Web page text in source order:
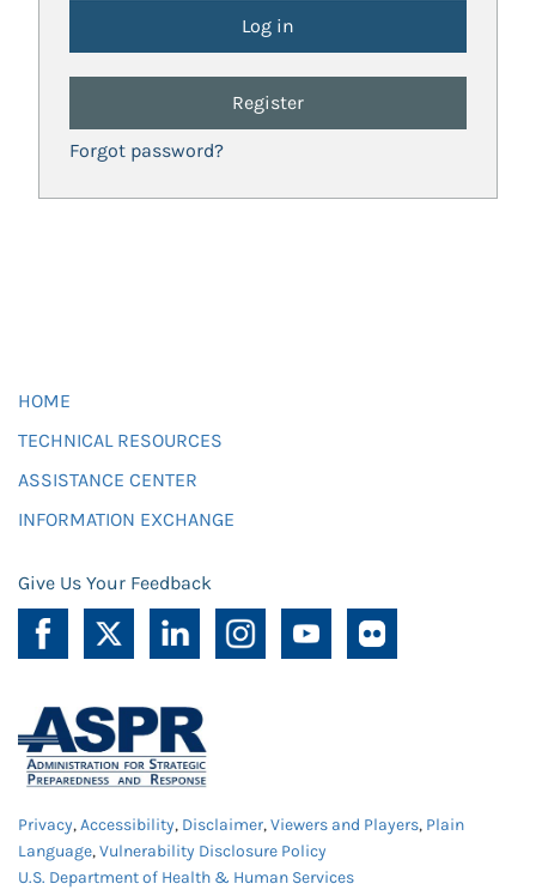
Register
Forgot password?
HOME
TECHNICAL RESOURCES
ASSISTANCE CENTER
INFORMATION EXCHANGE
Give Us Your Feedback
Privacy,Accessibility, Disclaimer,Viewers and Players, Plain
Language,Vulnerability Disclosure Policy
U.S. Department of Health & Human Services